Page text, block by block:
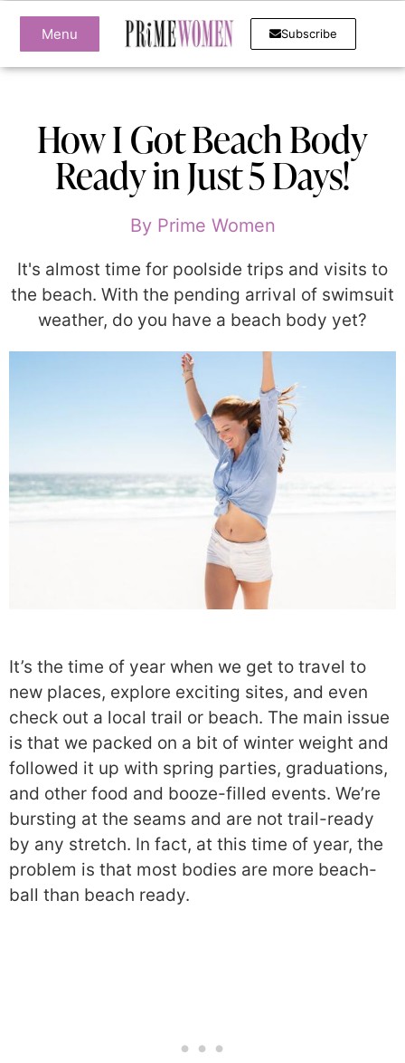
Menu Subscribe
How I Got Beach Body
Ready in Just 5 Days!
ByPrime Women
It's almost time for poolside trips and visits to
the beach. With the pending arrival of swimsuit
weather, do you have a beach body yet?
It’s the time of year when we get to travel to
new places, explore exciting sites, and even
check out a local trail or beach. The main issue
is that we packed on a bit of winter weight and
followed it up with spring parties, graduations,
and other food and booze-filled events. We’re
bursting at the seams and are not trail-ready
by any stretch. In fact, at this time of year, the
problem is that most bodies are more beach-
ball than beach ready.